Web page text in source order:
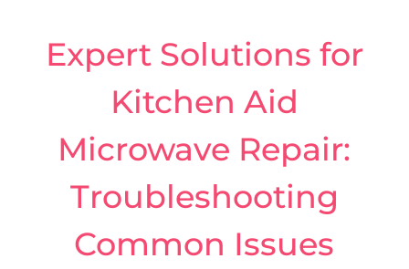
Expert Solutions for
Kitchen Aid
Microwave Repair:
Troubleshooting
Common Issues